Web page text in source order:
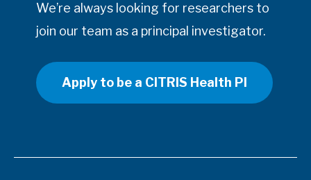
We’re always looking for researchers to
join our team as a principal investigator.
Apply to be a CITRIS Health PI